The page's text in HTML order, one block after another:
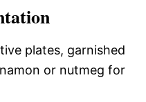
plates, garnished
or nutmeg for